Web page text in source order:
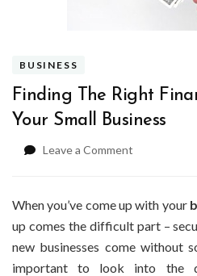
BUSINESS
Finding The Right
Your Small Business
Leave a Comment
Right
Financial
Support
For
Your
When you’ve come up with your
up comes the difficult part –
new businesses come without
important to look into the